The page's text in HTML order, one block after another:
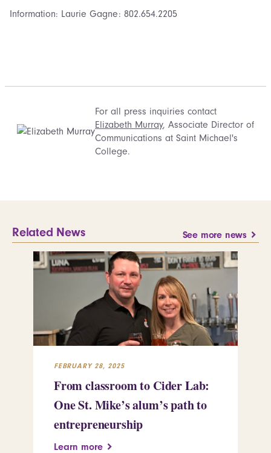
Information: Laurie Gagne: 802.654.2205
For all press inquiries contact
Elizabeth Murray, Associate Director of
Communications at Saint Michael's
College.
Related News See more news
FEBRUARY 28, 2025
From classroom to Cider Lab:
One St. Mike’s alum’s path to
entrepreneurship
Learn more